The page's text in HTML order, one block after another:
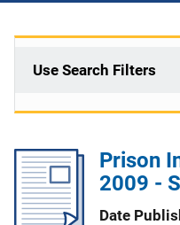
Use Search Filters
Prison
2009 -
Date